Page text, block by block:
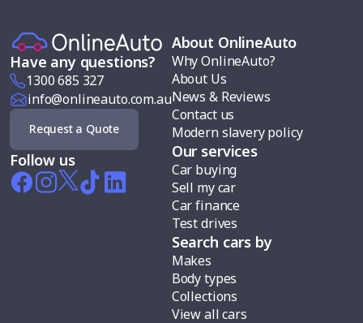
Have any questions?
1300 685 327
info@onlineauto.com.au
Request a Quote
Follow us
About OnlineAuto
Why OnlineAuto?
About Us
News & Reviews
Contact us
Modern slavery policy
Our services
Car buying
Sell my car
Car finance
Test drives
Search cars by
Makes
Body types
Collections
View all cars